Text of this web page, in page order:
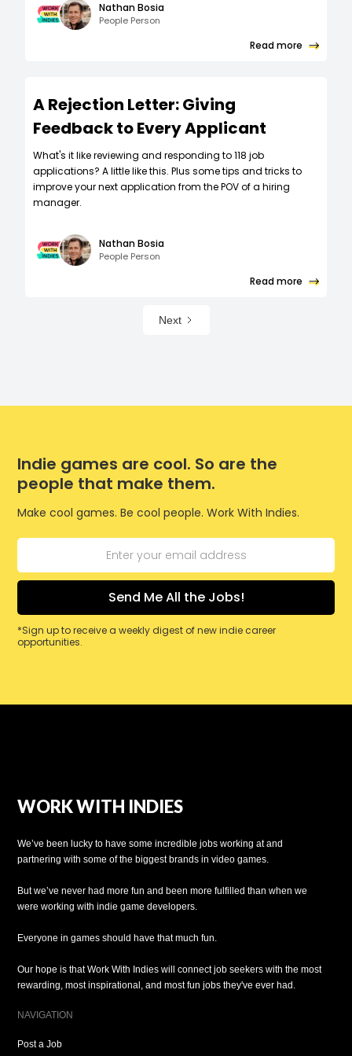
Nathan Bosia
People Person
Read more
A Rejection Letter: Giving
Feedback to Every Applicant
What's it like reviewing and responding to 118 job
applications? A little like this. Plus some tips and tricks to
improve your next application from the POV of a hiring
manager.
Nathan Bosia
People Person
Read more
Next
Indie games are cool. So are the
people that make them.
Make cool games. Be cool people. Work With Indies.
*Sign up to receive a weekly digest of new indie career
opportunities.
WORK WITH INDIES
We’ve been lucky to have some incredible jobs working at and
partnering with some of the biggest brands in video games.
But we’ve never had more fun and been more fulfilled than when we
were working with indie game developers.
Everyone in games should have that much fun.
Our hope is that Work With Indies will connect job seekers with the most
rewarding, most inspirational, and most fun jobs they've ever had.
NAVIGATION
Post a Job